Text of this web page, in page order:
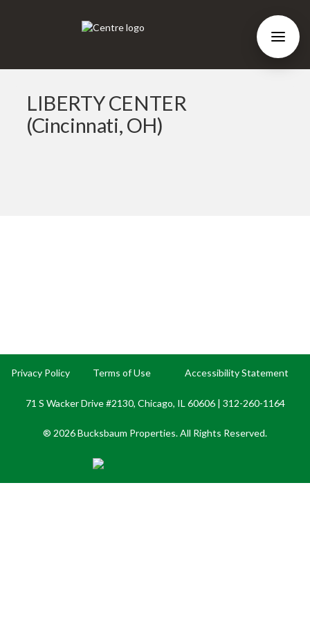
LIBERTY CENTER
(Cincinnati, OH)
Privacy Policy Terms of Use Accessibility Statement
71 S Wacker Drive #2130, Chicago, IL 60606 | 312-260-1164
® 2026 Bucksbaum Properties. All Rights Reserved.